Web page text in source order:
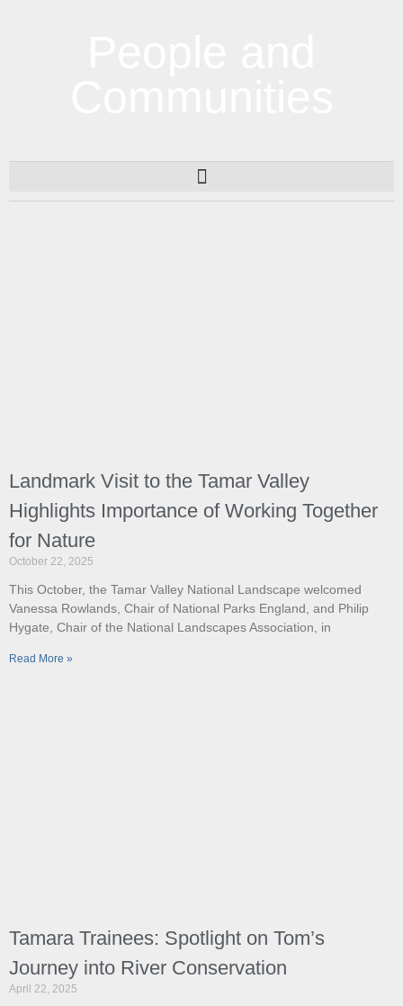
Landmark Visit to the Tamar Valley
Highlights Importance of Working Together
for Nature
October 22, 2025
This October, the Tamar Valley National Landscape welcomed
Vanessa Rowlands, Chair of National Parks England, and Philip
Hygate, Chair of the National Landscapes Association, in
Read More »
Tamara Trainees: Spotlight on Tom’s
Journey into River Conservation
April 22, 2025